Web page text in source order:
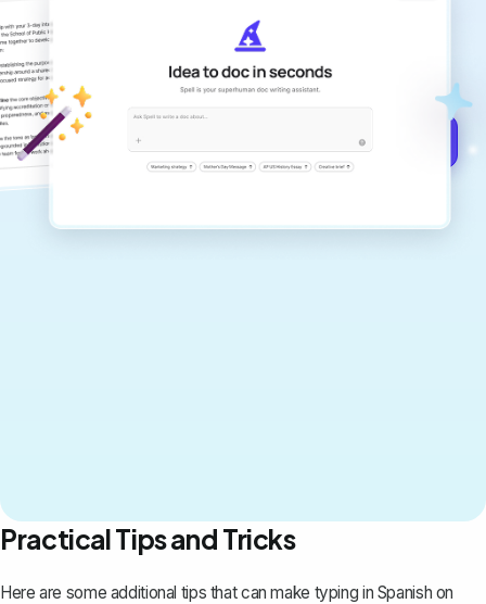
Create remarkably high-quality
documents that are clear, polished, and
never sound like generic AI writing.
Practical Tips and Tricks
Here are some additional tips that can make typing in Spanish on